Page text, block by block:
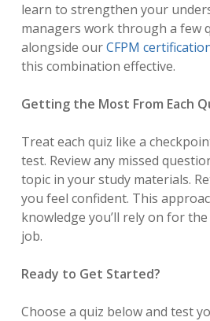
learn to strengthen your
managers work through a few
alongside ourCFPM
this combination effective.
Getting the Most From Each
Treat each quiz like a
test. Review any missed
topic in your study materials.
you feel confident. This
knowledge you’ll rely on for
job.
Ready to Get Started?
Choose a quiz below and test